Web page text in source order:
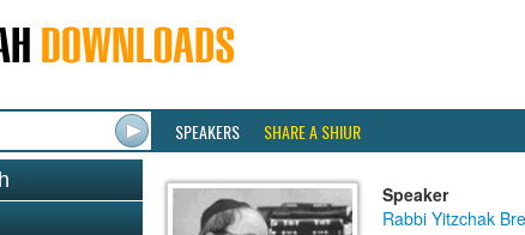
SPEAKERS SHARE A SHIUR
Speaker
Rabbi Yitzchak